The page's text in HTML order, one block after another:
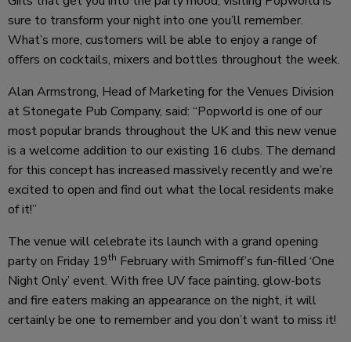
sure to transform your night into one you’ll remember.
What’s more, customers will be able to enjoy a range of
offers on cocktails, mixers and bottles throughout the week.
Alan Armstrong, Head of Marketing for the Venues Division
at Stonegate Pub Company, said: “Popworld is one of our
most popular brands throughout the UK and this new venue
is a welcome addition to our existing 16 clubs. The demand
for this concept has increased massively recently and we’re
excited to open and find out what the local residents make
of it!”
The venue will celebrate its launch with a grand opening
party on Friday 19th February with Smirnoff’s fun-filled ‘One
Night Only’ event. With free UV face painting, glow-bots
and fire eaters making an appearance on the night, it will
certainly be one to remember and you don’t want to miss it!